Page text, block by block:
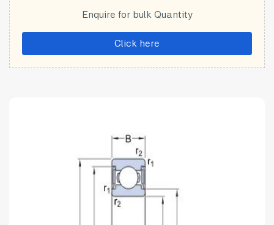
Enquire for bulk Quantity
Click here